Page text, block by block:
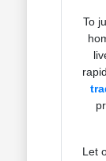
To
Let